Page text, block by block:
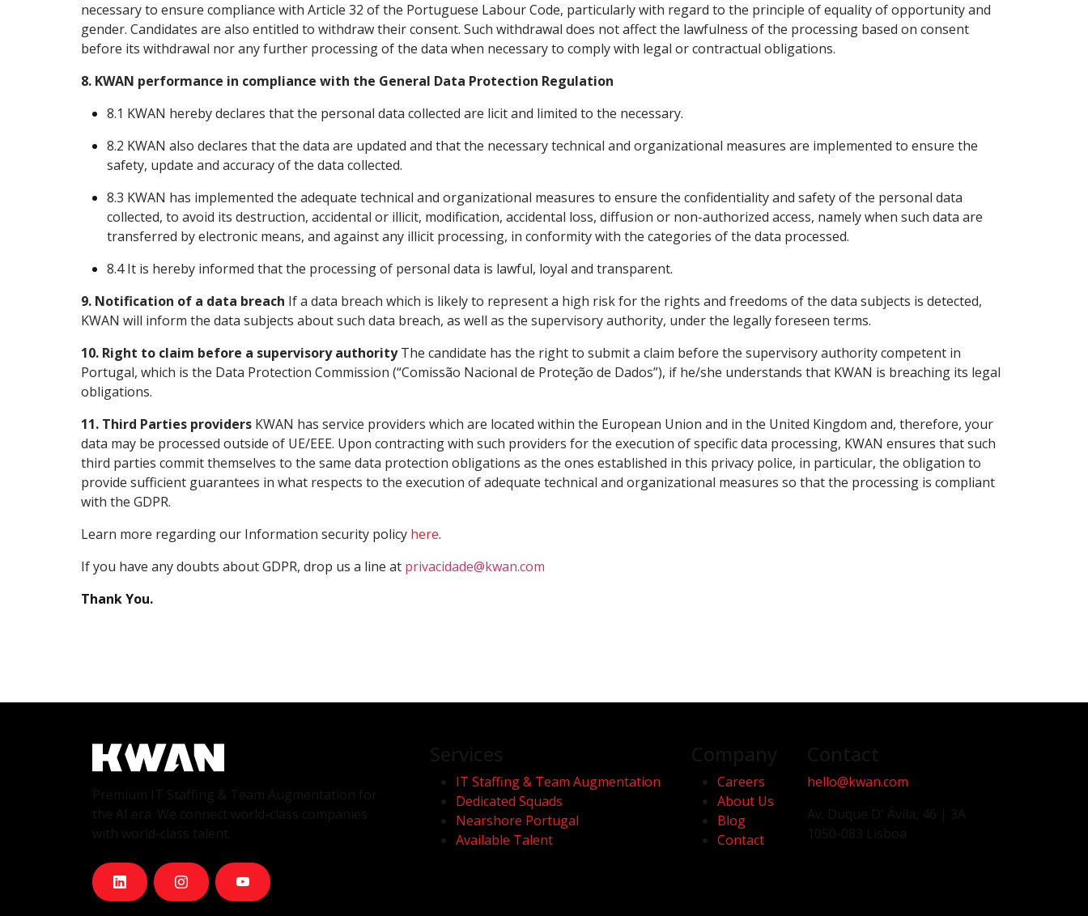
necessary to ensure compliance with Article 32 of the Portuguese Labour Code, particularly with regard to the principle of equality of opportunity and
gender. Candidates are also entitled to withdraw their consent. Such withdrawal does not affect the lawfulness of the processing based on consent
before its withdrawal nor any further processing of the data when necessary to comply with legal or contractual obligations.
8. KWAN performance in compliance with the General Data Protection Regulation
8.1 KWAN hereby declares that the personal data collected are licit and limited to the necessary.
8.2 KWAN also declares that the data are updated and that the necessary technical and organizational measures are implemented to ensure the
safety, update and accuracy of the data collected.
8.3 KWAN has implemented the adequate technical and organizational measures to ensure the confidentiality and safety of the personal data
collected, to avoid its destruction, accidental or illicit, modification, accidental loss, diffusion or non-authorized access, namely when such data are
transferred by electronic means, and against any illicit processing, in conformity with the categories of the data processed.
8.4 It is hereby informed that the processing of personal data is lawful, loyal and transparent.
9. Notification of a data breach If a data breach which is likely to represent a high risk for the rights and freedoms of the data subjects is detected,
KWAN will inform the data subjects about such data breach, as well as the supervisory authority, under the legally foreseen terms.
10. Right to claim before a supervisory authorityThe candidate has the right to submit a claim before the supervisory authority competent in
Portugal, which is the Data Protection Commission (“Comissão Nacional de Proteção de Dados”), if he/she understands that KWAN is breaching its legal
obligations.
11. Third Parties providers KWAN has service providers which are located within the European Union and in the United Kingdom and, therefore, your
data may be processed outside of UE/EEE. Upon contracting with such providers for the execution of specific data processing, KWAN ensures that such
third parties commit themselves to the same data protection obligations as the ones established in this privacy police, in particular, the obligation to
provide sufficient guarantees in what respects to the execution of adequate technical and organizational measures so that the processing is compliant
with the GDPR.
Learn more regarding our Information security policy here.
If you have any doubts about GDPR, drop us a line at privacidade@kwan.com
Thank You.
IT Staffing & Team Augmentation
Dedicated Squads
Nearshore Portugal
Available Talent
Careers
About Us
Blog
Contact
hello@kwan.com